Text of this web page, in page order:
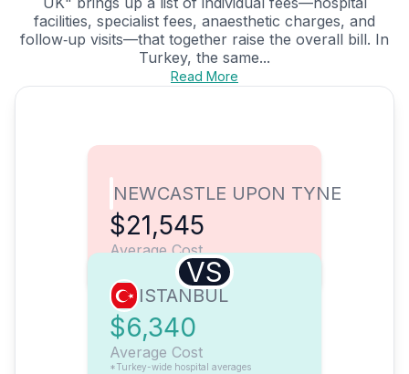
facilities, specialist fees, anaesthetic charges, and
follow‑up visits—that together raise the overall bill. In
Turkey, the same...
Read More
NEWCASTLE UPON TYNE
$21,545
Average Cost
VS
ISTANBUL
$6,340
Average Cost
*Turkey-wide hospital averages